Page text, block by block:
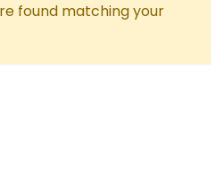
found matching your